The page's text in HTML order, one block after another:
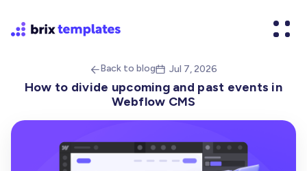
Back to blog Jul 7, 2026
How to divide upcoming and past events in
Webflow CMS